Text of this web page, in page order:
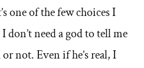
one of the few choices I
don’t need a god to tell me
not. Even if he’s real, I